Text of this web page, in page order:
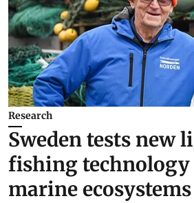
Research
Sweden tests new
fishing technology
marine ecosystems